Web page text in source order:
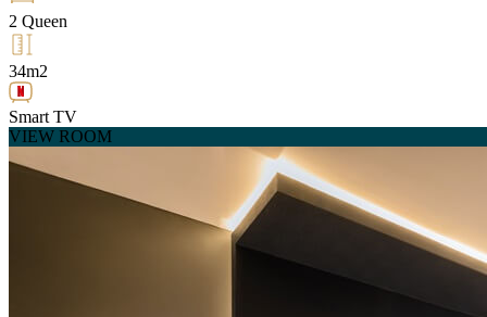
2 Queen
34m2
Smart TV
VIEW ROOM